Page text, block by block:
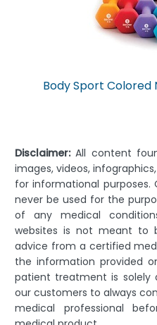
Body Sport
Disclaimer:All content
images, videos,
for informational purposes.
never be used for the
of any medical
websites is not meant to
advice from a certified
the information provided
patient treatment is solely
our customers to always
medical professional